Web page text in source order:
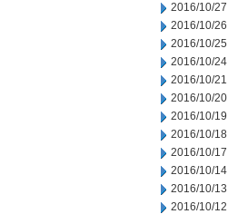
2016/10/27
2016/10/26
2016/10/25
2016/10/24
2016/10/21
2016/10/20
2016/10/19
2016/10/18
2016/10/17
2016/10/14
2016/10/13
2016/10/12